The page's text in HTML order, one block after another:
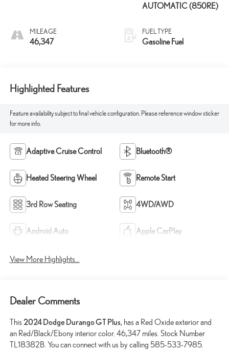
MILEAGE
46,347
AUTOMATIC (850RE)
FUEL TYPE
Gasoline Fuel
Highlighted Features
Feature availability subject to final vehicle configuration. Please reference window sticker
for more info.
Adaptive Cruise Control Bluetooth®
Heated Steering Wheel Remote Start
3rd Row Seating 4WD/AWD
Android Auto Apple CarPlay
View More Highlights...
Dealer Comments
This 2024 Dodge Durango GT Plus, has a Red Oxide exterior and
an Red/Black/Ebony interior color. 46,347 miles. Stock Number
TL18382B. You can connect with us by calling 585-533-7985.